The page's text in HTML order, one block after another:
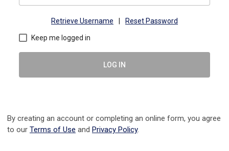
Retrieve Username | Reset Password
Keep me logged in
LOG IN
By creating an account or completing an online form, you agree
to our Terms of Use and Privacy Policy.